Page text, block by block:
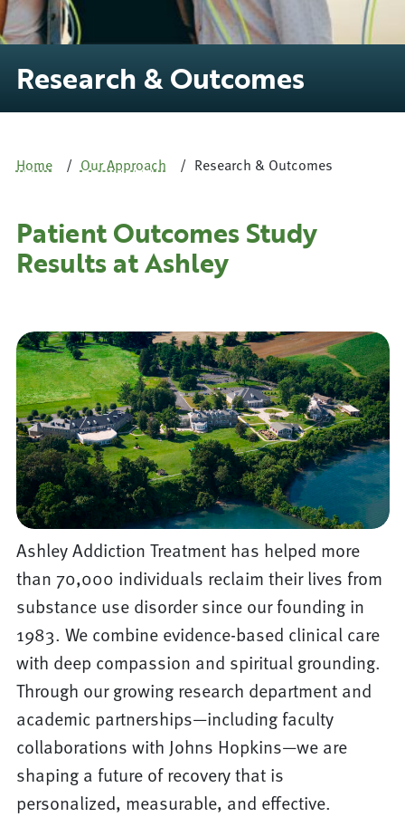
Research & Outcomes
Home Our Approach Research & Outcomes
Patient Outcomes Study
Results at Ashley
Ashley Addiction Treatment has helped more
than 70,000 individuals reclaim their lives from
substance use disorder since our founding in
1983. We combine evidence-based clinical care
with deep compassion and spiritual grounding.
Through our growing research department and
academic partnerships—including faculty
collaborations with Johns Hopkins—we are
shaping a future of recovery that is
personalized, measurable, and effective.